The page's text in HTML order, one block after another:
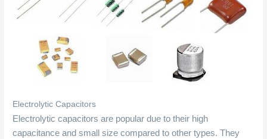
Electrolytic Capacitors
Electrolytic capacitors are popular due to their high
capacitance and small size compared to other types. They